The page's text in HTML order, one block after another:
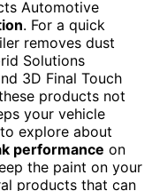
Automotive
. For a quick
removes dust
Solutions
3D Final Touch
products not
your vehicle
explore about
performance on
the paint on your
products that can